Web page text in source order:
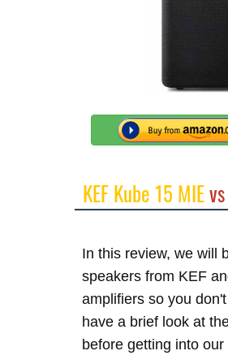
KEF Kube 15 MIEvs
In this review, we will
speakers from KEF
amplifiers so you
have a brief look at
before getting into